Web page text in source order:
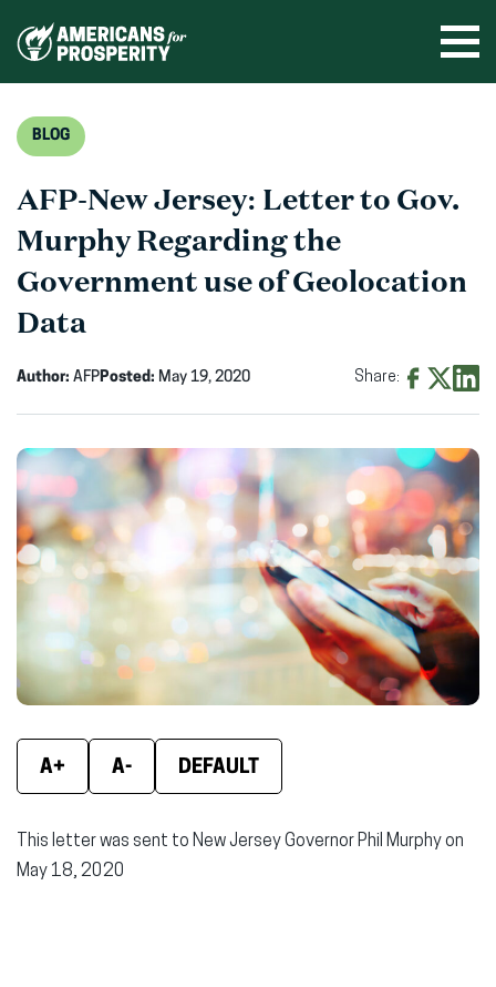
BLOG
AFP-New Jersey: Letter to Gov.
Murphy Regarding the
Government use of Geolocation
Data
Author: AFPPosted: May 19, 2020 Share:
Facebook
(opens
in
new
window)
X
(opens
in
new
window)
in
new
A+ A- DEFAULT
This letter was sent to New Jersey Governor Phil Murphy on
May 18, 2020